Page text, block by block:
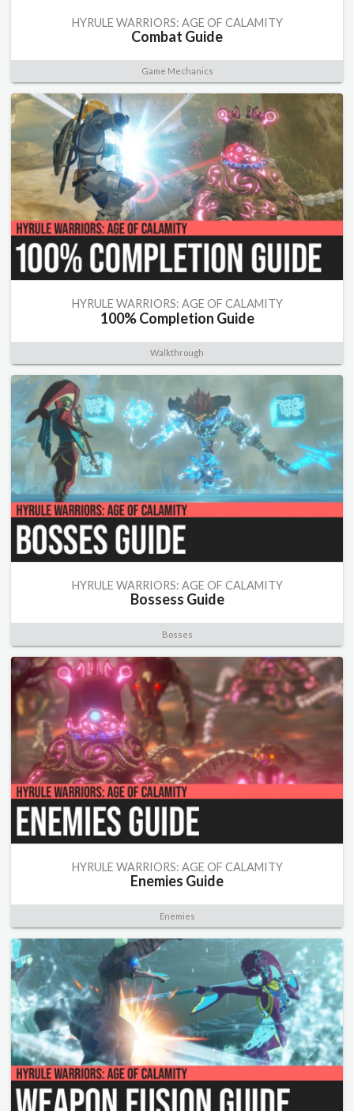
HYRULE WARRIORS: AGE OF CALAMITY
Combat Guide
Game Mechanics
HYRULE WARRIORS: AGE OF CALAMITY
100% Completion Guide
Walkthrough
HYRULE WARRIORS: AGE OF CALAMITY
Bossess Guide
Bosses
HYRULE WARRIORS: AGE OF CALAMITY
Enemies Guide
Enemies